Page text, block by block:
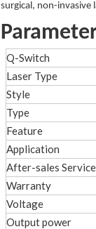
surgical, non-invasive
Q-Switch
Laser Type
Style
Type
Feature
Application
After-sales
Warranty
Voltage
Output power